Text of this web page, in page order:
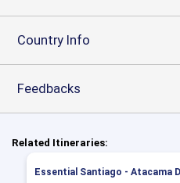
Country Info
Feedbacks
Related Itineraries:
Essential Santiago - Atacama